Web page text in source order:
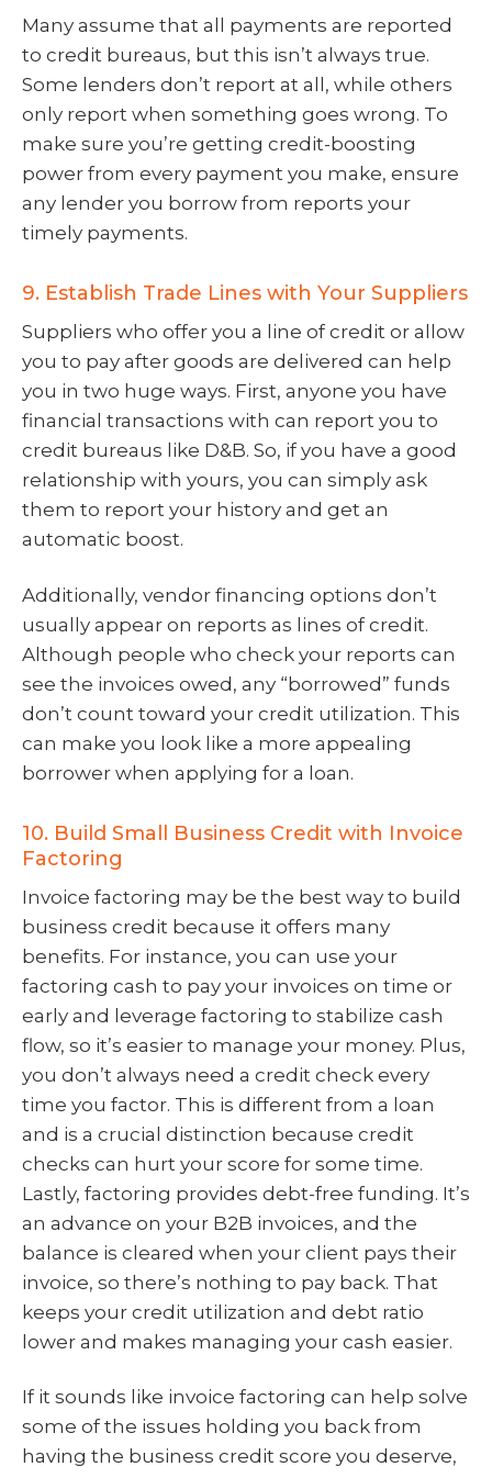
Many assume that all payments are reported
to credit bureaus, but this isn’t always true.
Some lenders don’t report at all, while others
only report when something goes wrong. To
make sure you’re getting credit-boosting
power from every payment you make, ensure
any lender you borrow from reports your
timely payments.
9. Establish Trade Lines with Your Suppliers
Suppliers who offer you a line of credit or allow
you to pay after goods are delivered can help
you in two huge ways. First, anyone you have
financial transactions with can report you to
credit bureaus like D&B. So, if you have a good
relationship with yours, you can simply ask
them to report your history and get an
automatic boost.
Additionally, vendor financing options don’t
usually appear on reports as lines of credit.
Although people who check your reports can
see the invoices owed, any “borrowed” funds
don’t count toward your credit utilization. This
can make you look like a more appealing
borrower when applying for a loan.
10. Build Small Business Credit with Invoice
Factoring
Invoice factoring may be the best way to build
business credit because it offers many
benefits. For instance, you can use your
factoring cash to pay your invoices on time or
early and leverage factoring to stabilize cash
flow, so it’s easier to manage your money. Plus,
you don’t always need a credit check every
time you factor. This is different from a loan
and is a crucial distinction because credit
checks can hurt your score for some time.
Lastly, factoring provides debt-free funding. It’s
an advance on your B2B invoices, and the
balance is cleared when your client pays their
invoice, so there’s nothing to pay back. That
keeps your credit utilization and debt ratio
lower and makes managing your cash easier.
If it sounds like invoice factoring can help solve
some of the issues holding you back from
having the business credit score you deserve,